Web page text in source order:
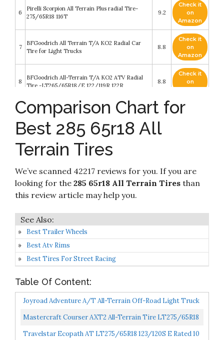
6
Pirelli Scorpion All Terrain Plus radial Tire-
275/65R18 116T
9.2
Check it
on
Amazon
7
BFGoodrich All Terrain T/A KO2 Radial Car
Tire for Light Trucks
8.8
Check it
on
Amazon
8
BFGoodrich All-Terrain T/A KO2 ATV Radial
Tire -LT265/65R18/E 122/119R 122R
8.8
Check it
on
Falken Wildpeak AT3W All Terrain Radial Tire -
Check it
Nitto Trail Grappler M/T All-Terrain Tire -
285/65R18 125Q
Comparison Chart for
Best 285 65r18 All
Terrain Tires
We’ve scanned 42217 reviews for you. If you are
looking for the 285 65r18 All Terrain Tires than
this review article may help you.
Best Trailer Wheels
Best Atv Rims
Best Tires For Street Racing
Table Of Content:
Joyroad Adventure A/T All-Terrain Off-Road Light Truck
Radial Tire-LT285/65R18 285/65/18 285/65-18
Mastercraft Courser AXT2 All-Terrain Tire LT275/65R18
10ply
Travelstar Ecopath AT LT275/65R18 123/120S E Rated 10